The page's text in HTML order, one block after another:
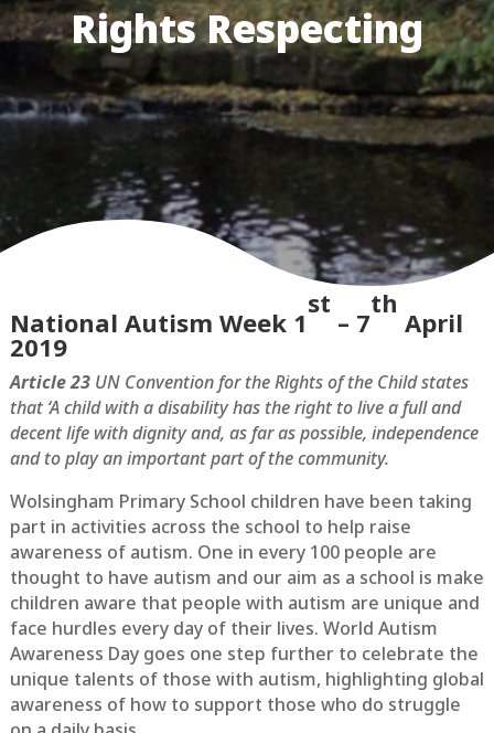
Rights Respecting
National Autism Week 1
st
– 7
th
April
2019
Article 23UN Convention for the Rights of the Child states
that ‘A child with a disability has the right to live a full and
decent life with dignity and, as far as possible, independence
and to play an important part of the community.
Wolsingham Primary School children have been taking
part in activities across the school to help raise
awareness of autism. One in every 100 people are
thought to have autism and our aim as a school is make
children aware that people with autism are unique and
face hurdles every day of their lives. World Autism
Awareness Day goes one step further to celebrate the
unique talents of those with autism, highlighting global
awareness of how to support those who do struggle